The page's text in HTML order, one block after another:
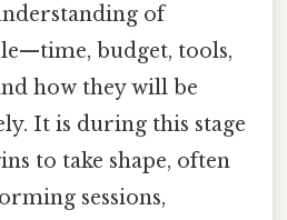
of
budget, tools,
how they will be
It is during this stage
to take shape, often
sessions,